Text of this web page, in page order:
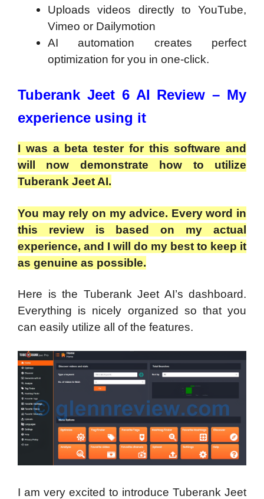
Uploads videos directly to YouTube,
Vimeo or Dailymotion
AI automation creates perfect
optimization for you in one-click.
Tuberank Jeet 6 AI Review – My
experience using it
I was a beta tester for this software and
will now demonstrate how to utilize
Tuberank Jeet AI.
You may rely on my advice. Every word in
this review is based on my actual
experience, and I will do my best to keep it
as genuine as possible.
Here is the Tuberank Jeet AI’s dashboard.
Everything is nicely organized so that you
can easily utilize all of the features.
I am very excited to introduce Tuberank Jeet